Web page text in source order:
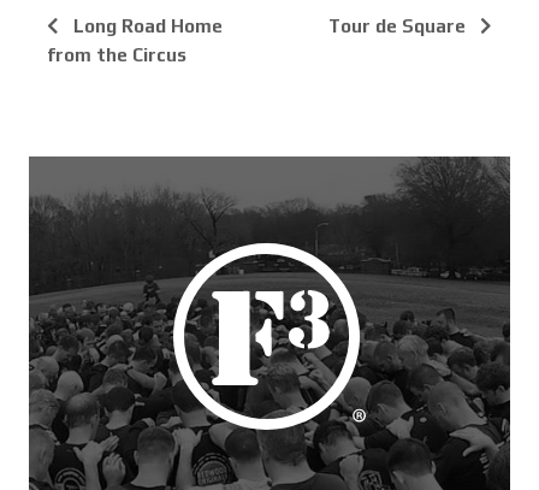
Long Road Home
from the Circus
Tour de Square